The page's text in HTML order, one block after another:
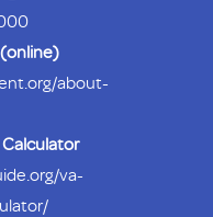
about-
va-